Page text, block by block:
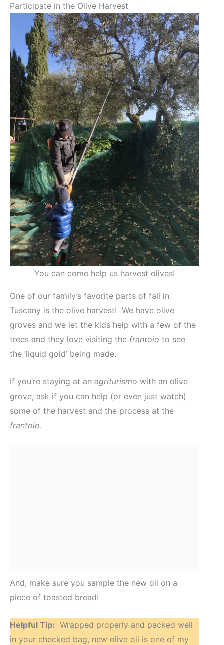
Participate in the Olive Harvest
You can come help us harvest olives!
One of our family’s favorite parts of fall in
Tuscany is the olive harvest! We have olive
groves and we let the kids help with a few of the
trees and they love visiting the frantoio to see
the ‘liquid gold’ being made.
If you’re staying at an agriturismo with an olive
grove, ask if you can help (or even just watch)
some of the harvest and the process at the
frantoio.
And, make sure you sample the new oil on a
piece of toasted bread!
Helpful Tip: Wrapped properly and packed well
in your checked bag, new olive oil is one of my